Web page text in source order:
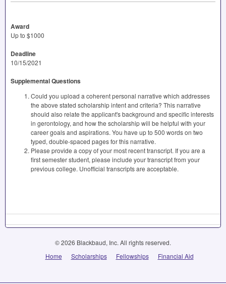
Award
Up to $1000
Deadline
10/15/2021
Supplemental Questions
Could you upload a coherent personal narrative which addresses
the above stated scholarship intent and criteria? This narrative
should also relate the applicant's background and specific interests
in gerontology, and how the scholarship will be helpful with your
career goals and aspirations. You have up to 500 words on two
typed, double-spaced pages for this narrative.
Please provide a copy of your most recent transcript. If you are a
first semester student, please include your transcript from your
previous college. Unofficial transcripts are acceptable.
© 2026 Blackbaud, Inc. All rights reserved.
Home
Scholarships Fellowships Financial Aid